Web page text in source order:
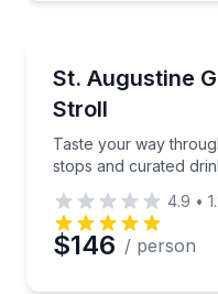
St. Augustine
Stroll
Taste your way
stops and curated
Taste your way
4.9 •
$146 / person